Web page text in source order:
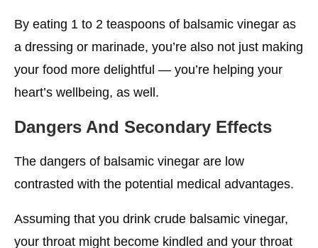
By eating 1 to 2 teaspoons of balsamic vinegar as
a dressing or marinade, you’re also not just making
your food more delightful — you’re helping your
heart’s wellbeing, as well.
Dangers And Secondary Effects
The dangers of balsamic vinegar are low
contrasted with the potential medical advantages.
Assuming that you drink crude balsamic vinegar,
your throat might become kindled and your throat